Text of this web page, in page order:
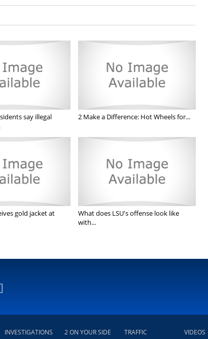
say illegal
2 Make a Difference: Hot Wheels for...
gold jacket at
What does LSU's offense look like
with...
INVESTIGATIONS 2 ON YOUR SIDE TRAFFIC VIDEOS